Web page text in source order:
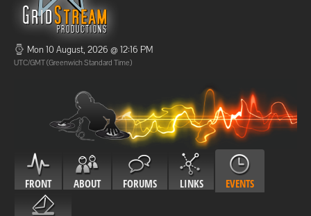
Mon 10 August, 2026 @ 12:16 PM
UTC/GMT (Greenwich Standard Time)
FRONT ABOUT FORUMS LINKS EVENTS